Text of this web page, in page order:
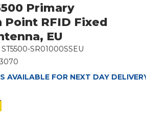
Primary
Point RFID Fixed
EU
ST5500-SR01000SSEU
AVAILABLE FOR NEXT DAY